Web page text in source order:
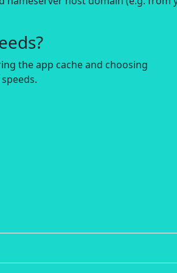
the app cache and choosing